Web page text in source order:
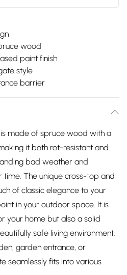
wood
paint finish
style
barrier
made of spruce wood with a
it both rot-resistant and
bad weather and
time. The unique cross-top and
of classic elegance to your
in your outdoor space. It is
your home but also a solid
safe living environment.
garden entrance, or
seamlessly fits into various